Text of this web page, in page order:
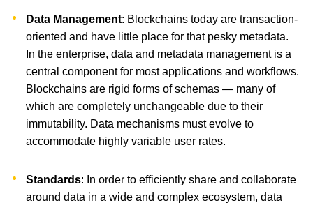
Data Management: Blockchains today are transaction-
oriented and have little place for that pesky metadata.
In the enterprise, data and metadata management is a
central component for most applications and workflows.
Blockchains are rigid forms of schemas — many of
which are completely unchangeable due to their
immutability. Data mechanisms must evolve to
accommodate highly variable user rates.
Standards: In order to efficiently share and collaborate
around data in a wide and complex ecosystem, data